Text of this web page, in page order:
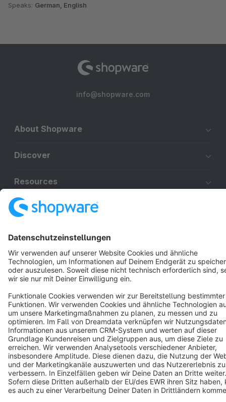
Speaks: German, English
info@shopware.com
About Shopware
Discover
Resources
Star 3k+
Terms & Conditions Privacy Legal notice
Cookie settings
Copyright © shopware AG - All rights reserved
Notice: * All prices are quoted net of the statutory value-added tax